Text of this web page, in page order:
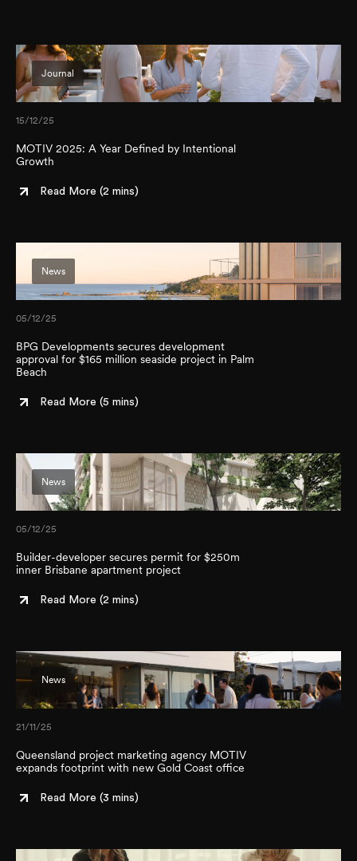
Journal
15/12/25
MOTIV 2025: A Year Defined by Intentional
Growth
Read More (2 mins)
News
05/12/25
BPG Developments secures development
approval for $165 million seaside project in Palm
Beach
Read More (5 mins)
News
05/12/25
Builder-developer secures permit for $250m
inner Brisbane apartment project
Read More (2 mins)
News
21/11/25
Queensland project marketing agency MOTIV
expands footprint with new Gold Coast office
Read More (3 mins)